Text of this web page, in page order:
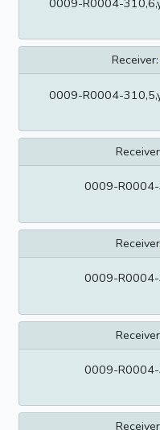
Receiver:
0009-R0004-
0009-
0009-
0009-